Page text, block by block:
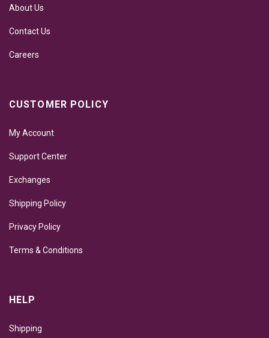
About Us
Contact Us
Careers
CUSTOMER POLICY
My Account
Support Center
Exchanges
Shipping Policy
Privacy Policy
Terms & Conditions
HELP
Shipping